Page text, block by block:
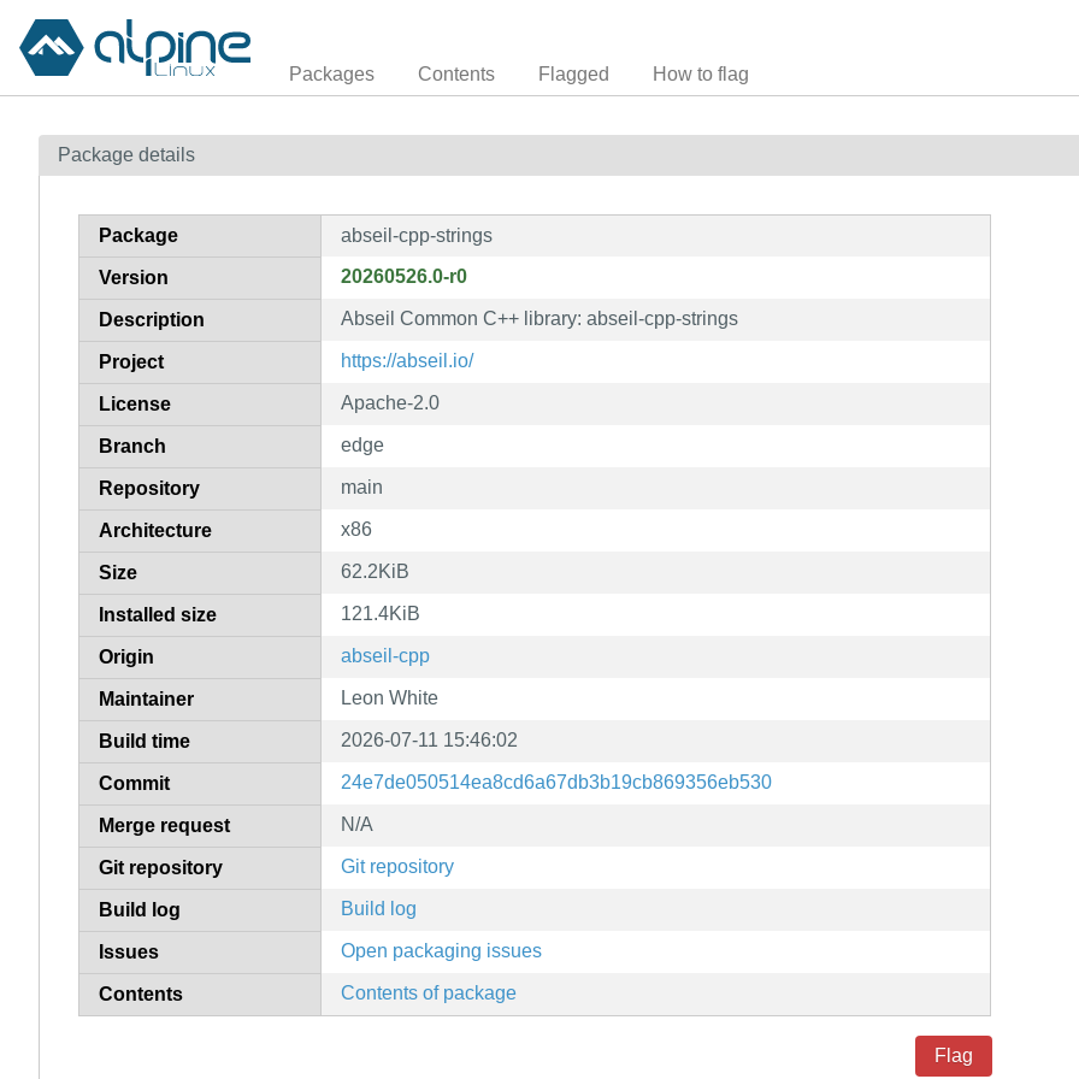
Packages Contents Flagged How to flag
Package details
Package abseil-cpp-strings
Version 20260526.0-r0
Description Abseil Common C++ library: abseil-cpp-strings
Project https://abseil.io/
License Apache-2.0
Branch edge
Repository main
Architecture x86
Size 62.2KiB
Installed size 121.4KiB
Origin abseil-cpp
Maintainer Leon White
Build time 2026-07-11 15:46:02
Commit 24e7de050514ea8cd6a67db3b19cb869356eb530
Merge request N/A
Git repository Git repository
Build log Build log
Issues Open packaging issues
Contents Contents of package
Flag